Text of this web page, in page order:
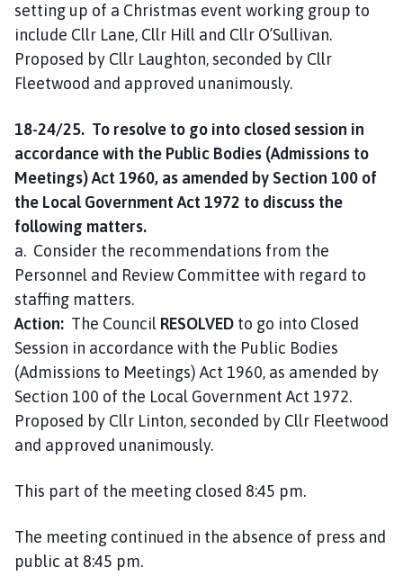
setting up of a Christmas event working group to
include Cllr Lane, Cllr Hill and Cllr O’Sullivan.
Proposed by Cllr Laughton, seconded by Cllr
Fleetwood and approved unanimously.
18-24/25. To resolve to go into closed session in
accordance with the Public Bodies (Admissions to
Meetings) Act 1960, as amended by Section 100 of
the Local Government Act 1972 to discuss the
following matters.
a. Consider the recommendations from the
Personnel and Review Committee with regard to
staffing matters.
Action: The Council RESOLVED to go into Closed
Session in accordance with the Public Bodies
(Admissions to Meetings) Act 1960, as amended by
Section 100 of the Local Government Act 1972.
Proposed by Cllr Linton, seconded by Cllr Fleetwood
and approved unanimously.
This part of the meeting closed 8:45 pm.
The meeting continued in the absence of press and
public at 8:45 pm.